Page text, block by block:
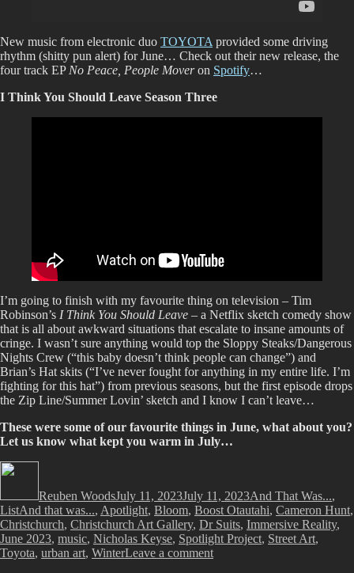
New music from electronic duo TOYOTA provided some driving
rhythm (shitty pun alert) for June… Check out their new release, the
four track EP No Peace, People Moveron Spotify…
I Think You Should Leave Season Three
I’m going to finish with my favourite thing on television – Tim
Robinson’s I Think You Should Leave – a Netflix sketch comedy show
that is all about awkward situations that escalate to insane amounts of
cringe. I wasn’t sure anything would top the Sloppy Steaks/Dangerous
Nights Crew (“this baby doesn’t think people can change”) and
Brian’s Hat skits (“I’ve never fought for anything in my entire life. I’m
fighting for this hat”) from previous seasons, but the first episode drops
the Zip Line/Summer Lovin’ sketch and I know I can’t leave…
These were some of our favourite things in June, what about you?
Let us know what kept you warm in July…
Reuben WoodsJuly 11, 2023July 11, 2023And That Was...,
ListTags
And that was..., Apotlight, Bloom, Boost Otautahi, Cameron Hunt,
Christchurch, Christchurch Art Gallery, Dr Suits, Immersive Reality,
June 2023, music, Nicholas Keyse, Spotlight Project, Street Art,
Toyota, urban art, WinterLeave a commenton